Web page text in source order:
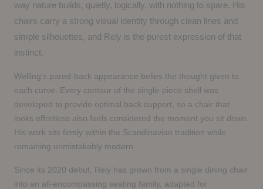
way nature builds, quietly, logically, with nothing to spare. His
chairs carry a strong visual identity through clean lines and
simple silhouettes, and Rely is the purest expression of that
instinct.
Welling's pared-back appearance belies the thought given to
each curve. Every contour of the single-piece shell was
developed to provide optimal back support, so a chair that
looks effortless also feels considered the moment you sit down.
His work sits firmly within the Scandinavian tradition while
remaining unmistakably modern.
Since its 2020 debut, Rely has grown from a single dining chair
into an all-encompassing seating family, adapted for